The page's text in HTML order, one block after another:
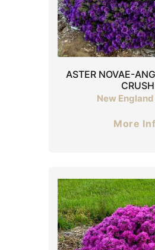
ASTER NOVAE-
CRUSH
New
More